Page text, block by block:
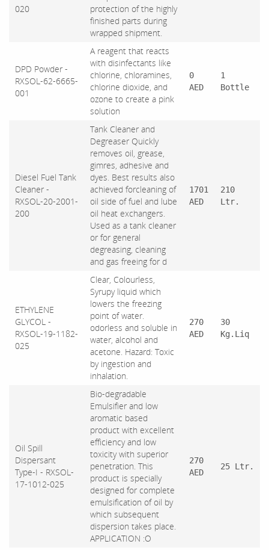
020
protection of the highly
finished parts during
wrapped shipment.
DPD Powder -
RXSOL-62-6665-
001
A reagent that reacts
with disinfectants like
chlorine, chloramines,
chlorine dioxide, and
ozone to create a pink
solution
0
AED
1
Bottle
Diesel Fuel Tank
Cleaner -
RXSOL-20-2001-
200
Tank Cleaner and
Degreaser Quickly
removes oil, grease,
gimres, adhesive and
dyes. Best results also
achieved forcleaning of
oil side of fuel and lube
oil heat exchangers.
Used as a tank cleaner
or for general
degreasing, cleaning
and gas freeing for d
1701
AED
210
Ltr.
ETHYLENE
GLYCOL -
RXSOL-19-1182-
025
Clear, Colourless,
Syrupy liquid which
lowers the freezing
point of water.
odorless and soluble in
water, alcohol and
acetone. Hazard: Toxic
by ingestion and
inhalation.
270
AED
30
Kg.Liq
Oil Spill
Dispersant
Type-I - RXSOL-
17-1012-025
Bio-degradable
Emulsifier and low
aromatic based
product with excellent
efficiency and low
toxicity with superior
penetration. This
product is specially
designed for complete
emulsification of oil by
which subsequent
dispersion takes place.
APPLICATION :O
270
AED
25 Ltr.